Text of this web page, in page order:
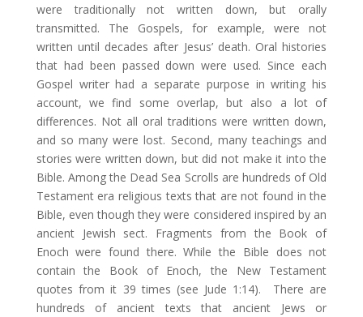
were traditionally not written down, but orally
transmitted. The Gospels, for example, were not
written until decades after Jesus’ death. Oral histories
that had been passed down were used. Since each
Gospel writer had a separate purpose in writing his
account, we find some overlap, but also a lot of
differences. Not all oral traditions were written down,
and so many were lost. Second, many teachings and
stories were written down, but did not make it into the
Bible. Among the Dead Sea Scrolls are hundreds of Old
Testament era religious texts that are not found in the
Bible, even though they were considered inspired by an
ancient Jewish sect. Fragments from the Book of
Enoch were found there. While the Bible does not
contain the Book of Enoch, the New Testament
quotes from it 39 times (see Jude 1:14). There are
hundreds of ancient texts that ancient Jews or